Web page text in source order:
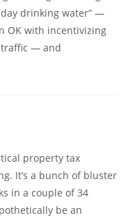
day drinking water” —
OK with incentivizing
traffic — and
property tax
It’s a bunch of bluster
in a couple of 34
be an